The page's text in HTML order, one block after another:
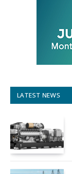
LATEST NEWS